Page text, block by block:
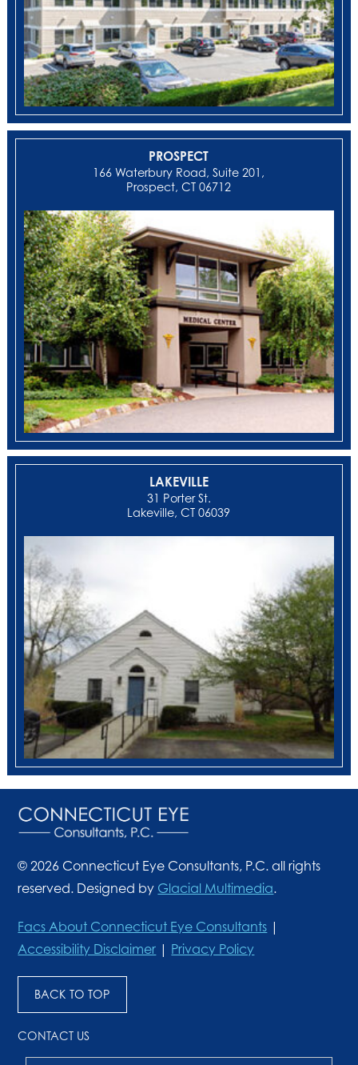
PROSPECT
166 Waterbury Road, Suite 201,
Prospect, CT 06712
LAKEVILLE
31 Porter St.
Lakeville, CT 06039
© 2026 Connecticut Eye Consultants, P.C. all rights
reserved. Designed by Glacial Multimedia.
Facs About Connecticut Eye Consultants |
Accessibility Disclaimer | Privacy Policy
BACK TO TOP
CONTACT US